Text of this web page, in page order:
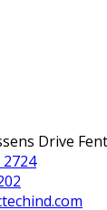
Drive
2724